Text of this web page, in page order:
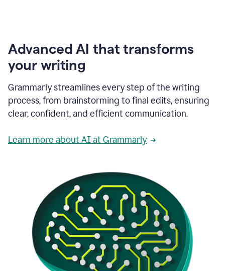
Advanced AI that transforms
your writing
Grammarly streamlines every step of the writing
process, from brainstorming to final edits, ensuring
clear, confident, and efficient communication.
Learn more about AI at Grammarly